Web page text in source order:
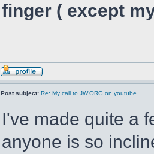
finger ( except
Post subject: Re: My call to JW.ORG on youtube
I've made quite a
anyone is so